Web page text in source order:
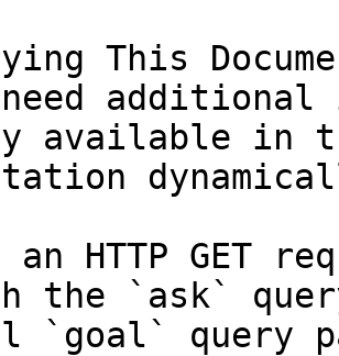
This
available in
an HTTP GET
the `ask`
`goal` query